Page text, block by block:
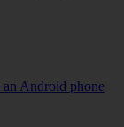
Android phone